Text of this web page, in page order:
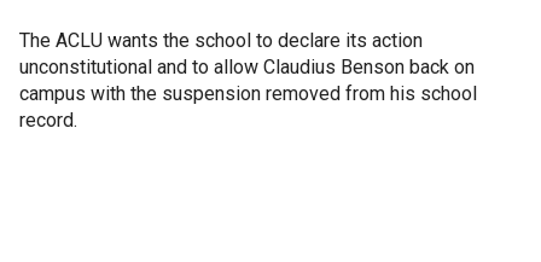
The ACLU wants the school to declare its action
unconstitutional and to allow Claudius Benson back on
campus with the suspension removed from his school
record.